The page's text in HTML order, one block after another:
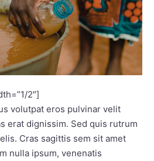
2″]
volutpat eros pulvinar velit
erat dignissim. Sed quis rutrum
Cras sagittis sem sit amet
nulla ipsum, venenatis